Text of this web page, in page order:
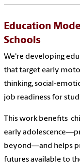
Education
Schools
We're developing
that target early
thinking, social-
job readiness for
This work benefits
early
beyond—and helps
futures available to